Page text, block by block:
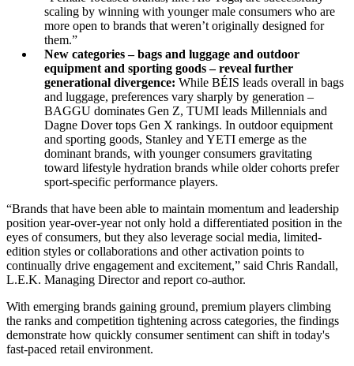
scaling by winning with younger male consumers who are
more open to brands that weren’t originally designed for
them.”
New categories – bags and luggage and outdoor
equipment and sporting goods – reveal further
generational divergence: While BÉIS leads overall in bags
and luggage, preferences vary sharply by generation –
BAGGU dominates Gen Z, TUMI leads Millennials and
Dagne Dover tops Gen X rankings. In outdoor equipment
and sporting goods, Stanley and YETI emerge as the
dominant brands, with younger consumers gravitating
toward lifestyle hydration brands while older cohorts prefer
sport-specific performance players.
“Brands that have been able to maintain momentum and leadership
position year-over-year not only hold a differentiated position in the
eyes of consumers, but they also leverage social media, limited-
edition styles or collaborations and other activation points to
continually drive engagement and excitement,” said Chris Randall,
L.E.K. Managing Director and report co-author.
With emerging brands gaining ground, premium players climbing
the ranks and competition tightening across categories, the findings
demonstrate how quickly consumer sentiment can shift in today's
fast-paced retail environment.